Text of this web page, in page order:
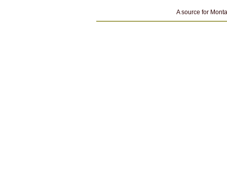
A source for